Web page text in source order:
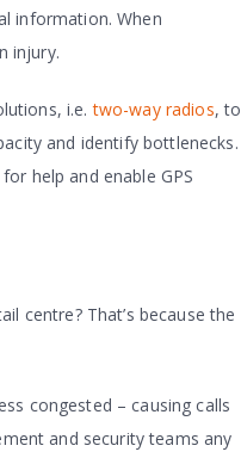
information. When
injury.
i.e.two-way radios, to
and identify bottlenecks.
help and enable GPS
centre? That’s because the
congested – causing calls
and security teams any